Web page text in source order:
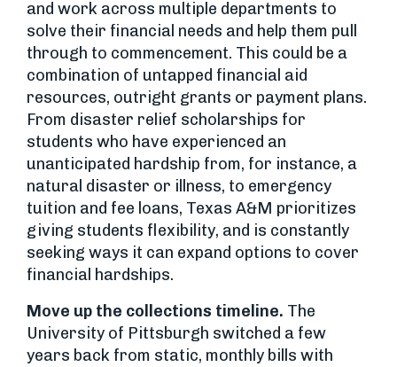
and work across multiple departments to
solve their financial needs and help them pull
through to commencement. This could be a
combination of untapped financial aid
resources, outright grants or payment plans.
From disaster relief scholarships for
students who have experienced an
unanticipated hardship from, for instance, a
natural disaster or illness, to emergency
tuition and fee loans, Texas A&M prioritizes
giving students flexibility, and is constantly
seeking ways it can expand options to cover
financial hardships.
Move up the collections timeline. The
University of Pittsburgh switched a few
years back from static, monthly bills with